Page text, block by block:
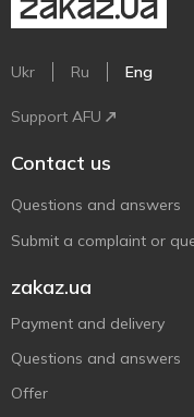
Ukr Ru Eng
Support AFU
Contact us
Questions and answers
Submit a complaint or
zakaz.ua
Payment and delivery
Questions and answers
Offer